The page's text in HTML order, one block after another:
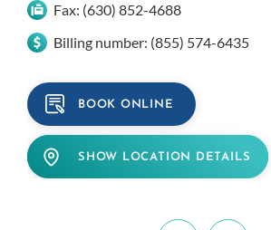
Fax: (630) 852-4688
Billing number: (855) 574-6435
BOOK ONLINE
SHOW LOCATION DETAILS